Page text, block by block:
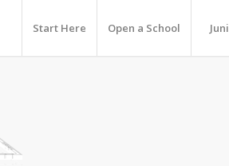
Start Here Open a School